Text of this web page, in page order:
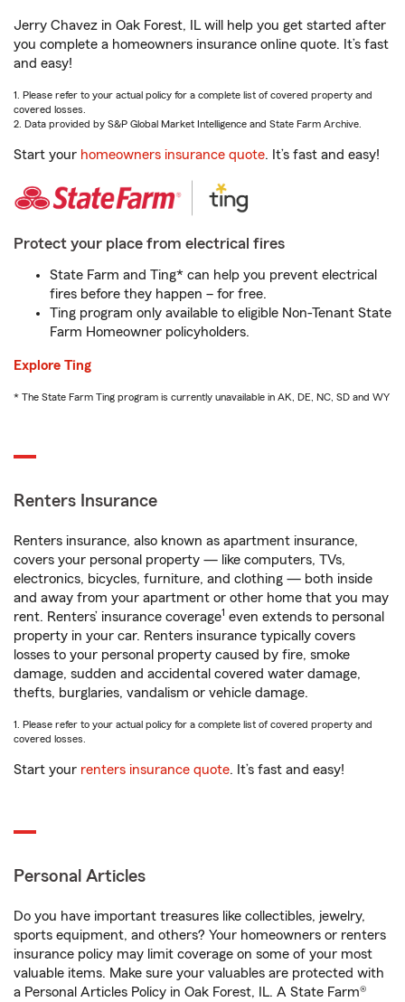
Jerry Chavez in Oak Forest, IL will help you get started after
you complete a homeowners insurance online quote. It’s fast
and easy!
1. Please refer to your actual policy for a complete list of covered property and
covered losses.
2. Data provided by S&P Global Market Intelligence and State Farm Archive.
Start your homeowners insurance quote. It’s fast and easy!
Protect your place from electrical fires
State Farm and Ting* can help you prevent electrical
fires before they happen – for free.
Ting program only available to eligible Non-Tenant State
Farm Homeowner policyholders.
Explore Ting
* The State Farm Ting program is currently unavailable in AK, DE, NC, SD and WY
Renters Insurance
Renters insurance, also known as apartment insurance,
covers your personal property — like computers, TVs,
electronics, bicycles, furniture, and clothing — both inside
and away from your apartment or other home that you may
rent. Renters’ insurance coverage1 even extends to personal
property in your car. Renters insurance typically covers
losses to your personal property caused by fire, smoke
damage, sudden and accidental covered water damage,
thefts, burglaries, vandalism or vehicle damage.
1. Please refer to your actual policy for a complete list of covered property and
covered losses.
Start your renters insurance quote. It’s fast and easy!
Personal Articles
Do you have important treasures like collectibles, jewelry,
sports equipment, and others? Your homeowners or renters
insurance policy may limit coverage on some of your most
valuable items. Make sure your valuables are protected with
a Personal Articles Policy in Oak Forest, IL. A State Farm®